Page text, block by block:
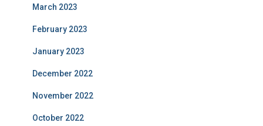
March 2023
February 2023
January 2023
December 2022
November 2022
October 2022